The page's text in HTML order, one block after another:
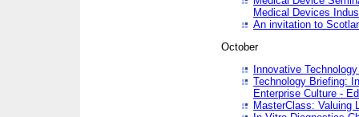
Medical Devices
An invitation to
October
Innovative
Technology Briefing:
Enterprise Culture -
MasterClass: Valuing